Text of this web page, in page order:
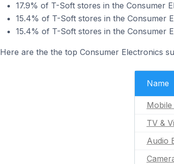
17.9% of T-Soft stores in the Consumer
15.4% of T-Soft stores in the Consumer
15.4% of T-Soft stores in the Consumer
Here are the the top Consumer Electronics
Name
Mobile
TV &
Audio